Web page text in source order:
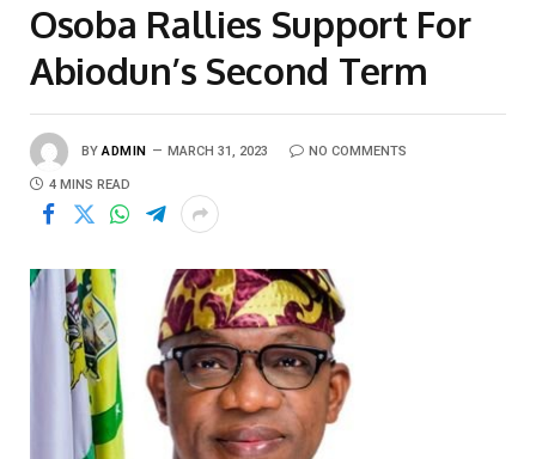
Osoba Rallies Support For
Abiodun’s Second Term
BY ADMIN MARCH 31, 2023 NO COMMENTS
4 MINS READ